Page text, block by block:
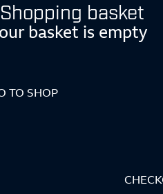
Shopping basket
basket is empty
TO SHOP